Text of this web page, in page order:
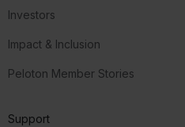
Investors
Impact & Inclusion
Peloton Member Stories
Support